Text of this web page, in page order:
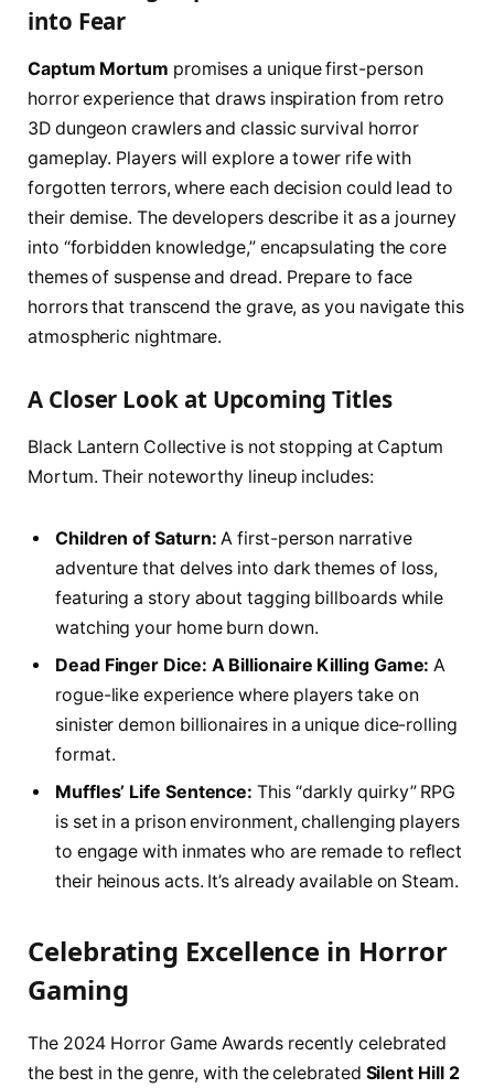
into Fear
Captum Mortum promises a unique first-person
horror experience that draws inspiration from retro
3D dungeon crawlers and classic survival horror
gameplay. Players will explore a tower rife with
forgotten terrors, where each decision could lead to
their demise. The developers describe it as a journey
into “forbidden knowledge,” encapsulating the core
themes of suspense and dread. Prepare to face
horrors that transcend the grave, as you navigate this
atmospheric nightmare.
A Closer Look at Upcoming Titles
Black Lantern Collective is not stopping at Captum
Mortum. Their noteworthy lineup includes:
Children of Saturn: A first-person narrative
adventure that delves into dark themes of loss,
featuring a story about tagging billboards while
watching your home burn down.
Dead Finger Dice: A Billionaire Killing Game: A
rogue-like experience where players take on
sinister demon billionaires in a unique dice-rolling
format.
Muffles’ Life Sentence: This “darkly quirky” RPG
is set in a prison environment, challenging players
to engage with inmates who are remade to reflect
their heinous acts. It’s already available on Steam.
Celebrating Excellence in Horror
Gaming
The 2024 Horror Game Awards recently celebrated
the best in the genre, with the celebrated Silent Hill 2